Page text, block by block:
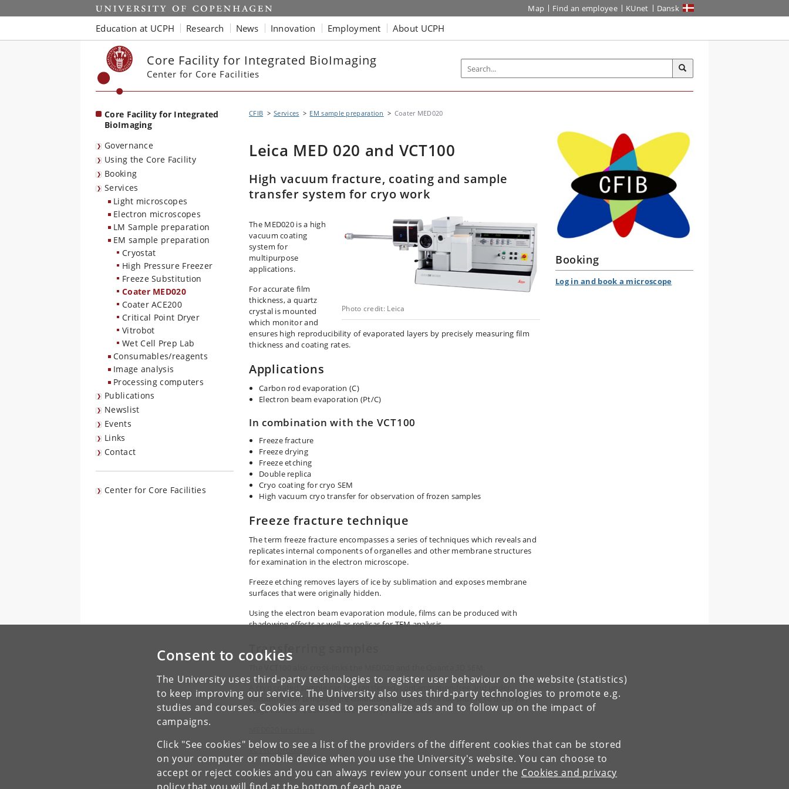
Consent to cookies
The University uses third-party technologies to register user behaviour on the website (statistics)
to keep improving our service. The University also uses third-party technologies to promote e.g.
studies and courses. Cookies are used to personalize ads and to follow up on the impact of
campaigns.
Click "See cookies" below to see a list of the providers of the different cookies that can be stored
on your computer or mobile device when you use the University's website. You can choose to
accept or reject cookies and you can always review your consent under the Cookies and privacy
Start Map Find an employee KUnet Dansk
Education at UCPH Research News Innovation Employment About UCPH
Core Facility for Integrated BioImaging
Center for Core Facilities
Core Facility for Integrated
BioImaging
Governance
Using the Core Facility
Booking
Services
Light microscopes
Electron microscopes
LM Sample preparation
EM sample preparation
Cryostat
High Pressure Freezer
Freeze Substitution
Coater MED020
Coater ACE200
Critical Point Dryer
Vitrobot
Wet Cell Prep Lab
Consumables/reagents
Image analysis
Processing computers
Publications
Newslist
Events
Links
Contact
Center for Core Facilities
CFIB Services EM sample preparation Coater MED020
Leica MED 020 and VCT100
High vacuum fracture, coating and sample
transfer system for cryo work
Photo credit: Leica
The MED020 is a high
vacuum coating
system for
multipurpose
applications.
For accurate film
thickness, a quartz
crystal is mounted
which monitor and
ensures high reproducibility of evaporated layers by precisely measuring film
thickness and coating rates.
Applications
Carbon rod evaporation (C)
Electron beam evaporation (Pt/C)
In combination with the VCT100
Freeze fracture
Freeze drying
Freeze etching
Double replica
Cryo coating for cryo SEM
High vacuum cryo transfer for observation of frozen samples
Freeze fracture technique
The term freeze fracture encompasses a series of techniques which reveals and
replicates internal components of organelles and other membrane structures
for examination in the electron microscope.
Freeze etching removes layers of ice by sublimation and exposes membrane
surfaces that were originally hidden.
Using the electron beam evaporation module, films can be produced with
shadowing effects as well as replicas for TEM analysis.
Transferring samples
A cryo coated sample can be transferred, contamination-free and under
vacuum & low temperature conditions using the VCT100 shuttle to the cryo
stage inside the SEM chamber for cryo observation.
VCT100 brochure
Booking
Log in and book a microscope